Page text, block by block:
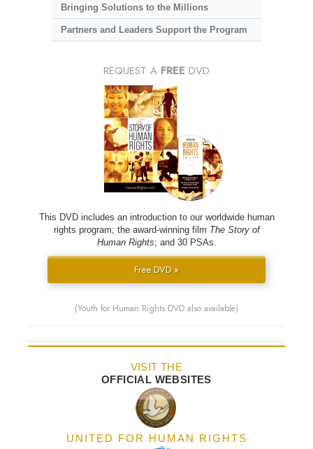
Bringing Solutions to the Millions
Partners and Leaders Support the Program
REQUEST A FREE DVD
This DVD includes an introduction to our worldwide human
rights program; the award-winning film The Story of
Human Rights; and 30 PSAs.
Free DVD »
(Youth for Human Rights DVD also available)
VISIT THE
OFFICIAL WEBSITES
UNITED FOR HUMAN RIGHTS